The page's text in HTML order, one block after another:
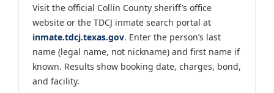
Visit the official Collin County sheriff’s office
website or the TDCJ inmate search portal at
inmate.tdcj.texas.gov. Enter the person’s last
name (legal name, not nickname) and first name if
known. Results show booking date, charges, bond,
and facility.